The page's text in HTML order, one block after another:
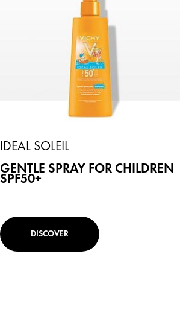
IDEAL SOLEIL
GENTLE SPRAY FOR CHILDREN
SPF50+
DISCOVER